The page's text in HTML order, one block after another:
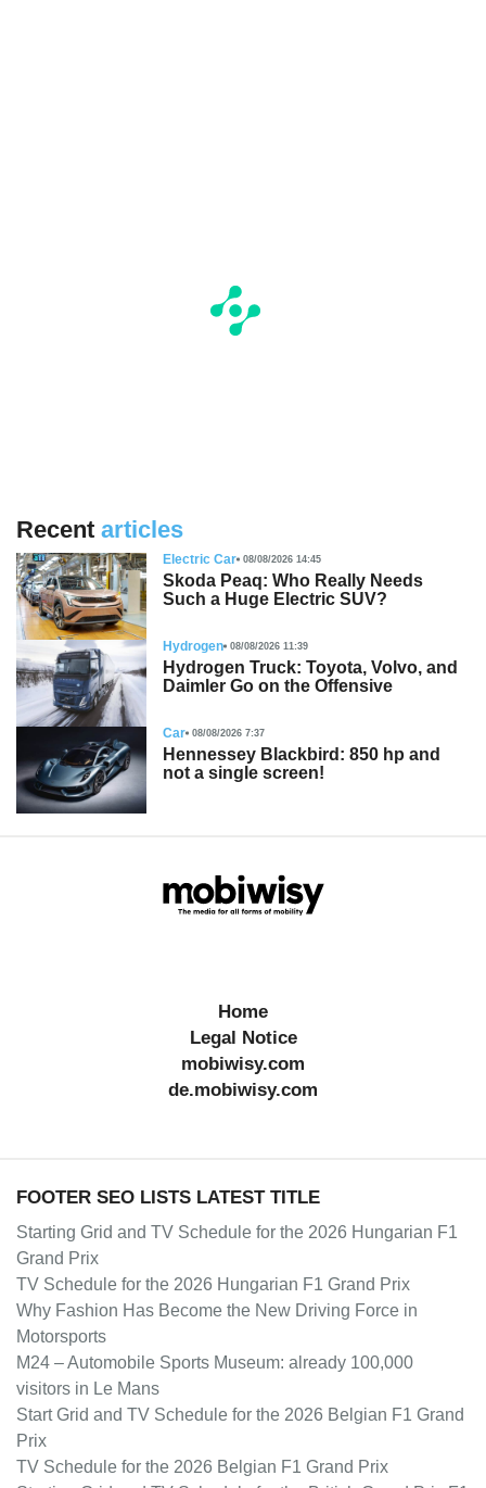
Recent articles
Electric Car 08/08/2026 14:45
Skoda Peaq: Who Really Needs
Such a Huge Electric SUV?
Hydrogen 08/08/2026 11:39
Hydrogen Truck: Toyota, Volvo, and
Daimler Go on the Offensive
Car 08/08/2026 7:37
Hennessey Blackbird: 850 hp and
not a single screen!
Home
Legal Notice
mobiwisy.com
de.mobiwisy.com
FOOTER SEO LISTS LATEST TITLE
Starting Grid and TV Schedule for the 2026 Hungarian F1
Grand Prix
TV Schedule for the 2026 Hungarian F1 Grand Prix
Why Fashion Has Become the New Driving Force in
Motorsports
M24 – Automobile Sports Museum: already 100,000
visitors in Le Mans
Start Grid and TV Schedule for the 2026 Belgian F1 Grand
Prix
TV Schedule for the 2026 Belgian F1 Grand Prix